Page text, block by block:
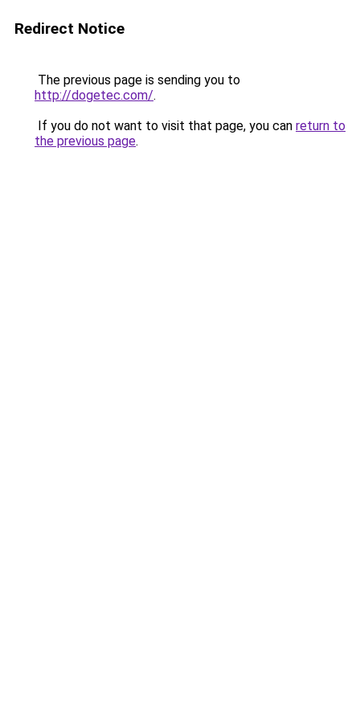
Redirect Notice
The previous page is sending you to
http://dogetec.com/.
If you do not want to visit that page, you can return to
the previous page.